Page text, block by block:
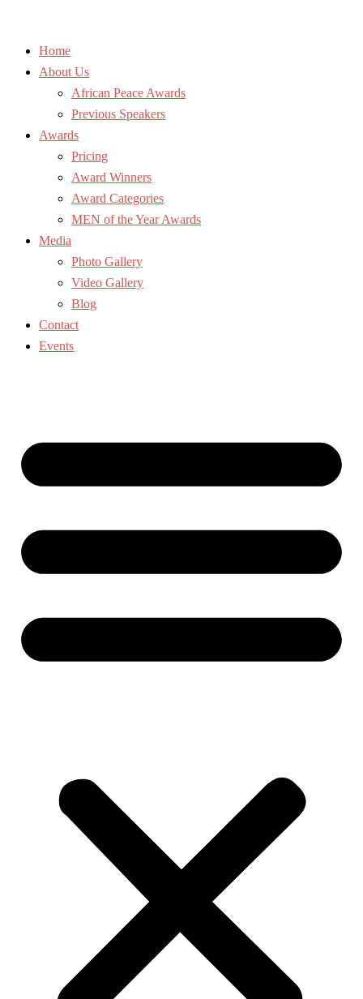
Home
About Us
African Peace Awards
Previous Speakers
Awards
Pricing
Award Winners
Award Categories
MEN of the Year Awards
Media
Photo Gallery
Video Gallery
Blog
Contact
Events